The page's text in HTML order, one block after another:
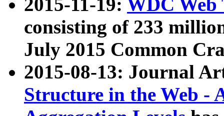
2015-11-19: WDC Web
consisting of 233
July 2015 Common
2015-08-13: Journal
Structure in the Web -